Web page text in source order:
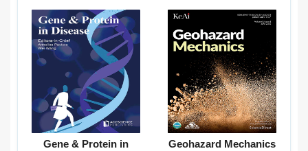
Gene & Protein in
Geohazard Mechanics